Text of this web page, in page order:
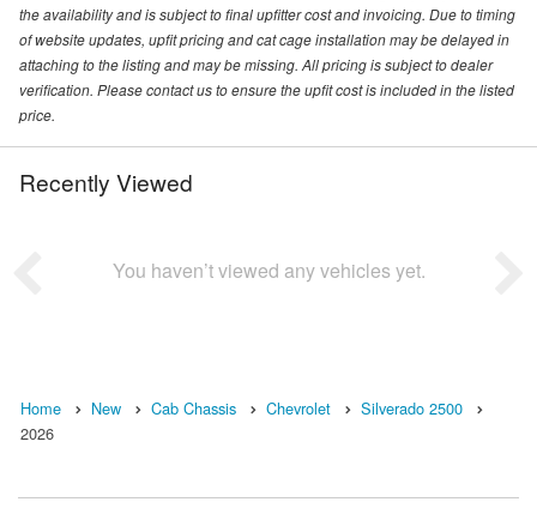
the availability and is subject to final upfitter cost and invoicing. Due to timing
of website updates, upfit pricing and cat cage installation may be delayed in
attaching to the listing and may be missing. All pricing is subject to dealer
verification. Please contact us to ensure the upfit cost is included in the listed
price.
Recently Viewed
You haven’t viewed any vehicles yet.
Home New Cab Chassis Chevrolet
Silverado 2500
2026